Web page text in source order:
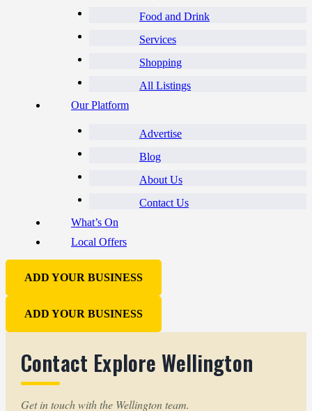
Food and Drink
Services
Shopping
All Listings
Our Platform
Advertise
Blog
About Us
Contact Us
What’s On
Local Offers
ADD YOUR BUSINESS
ADD YOUR BUSINESS
Contact Explore Wellington
Get in touch with the Wellington team.